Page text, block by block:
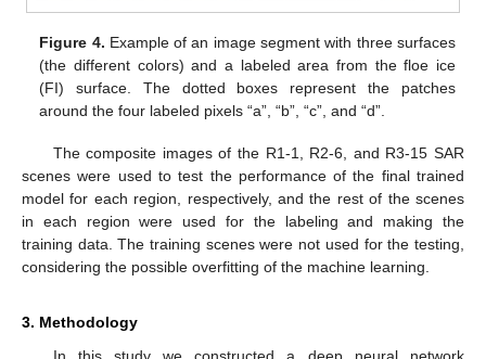
Figure 4. Example of an image segment with three surfaces
(the different colors) and a labeled area from the floe ice
(FI) surface. The dotted boxes represent the patches
around the four labeled pixels “a”, “b”, “c”, and “d”.
The composite images of the R1-1, R2-6, and R3-15 SAR
scenes were used to test the performance of the final trained
model for each region, respectively, and the rest of the scenes
in each region were used for the labeling and making the
training data. The training scenes were not used for the testing,
considering the possible overfitting of the machine learning.
3. Methodology
In this study we constructed a deep neural network